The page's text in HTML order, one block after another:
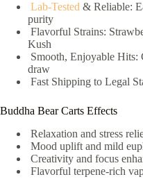
Lab-Tested & Reliable:
purity
Flavorful Strains:
Kush
Smooth, Enjoyable Hits:
draw
Fast Shipping to Legal
Buddha Bear Carts Effects
Relaxation and stress
Mood uplift and mild
Creativity and focus
Flavorful terpene-rich